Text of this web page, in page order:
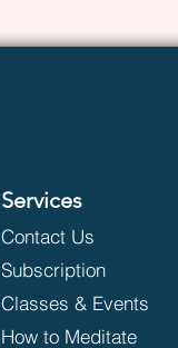
Services
Contact Us
Subscription
Classes & Events
How to Meditate